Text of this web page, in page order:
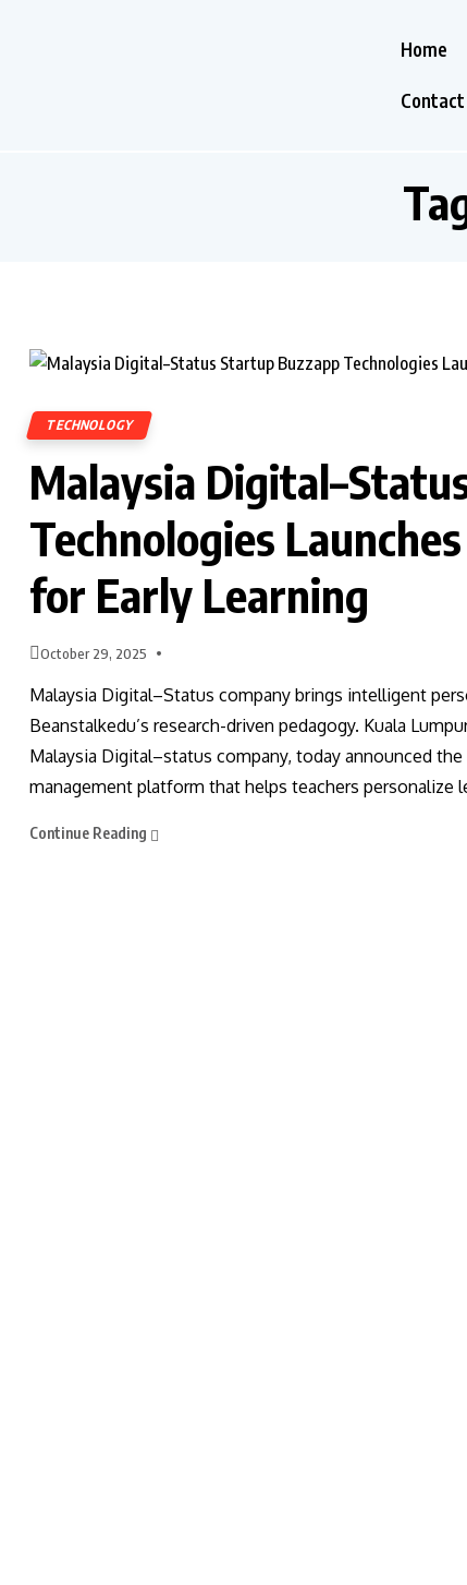
Home
Contact
TECHNOLOGY
Malaysia
Technologies
for Early Learning
October 29, 2025
Malaysia Digital–Status company brings intelligent
Beanstalkedu’s research-driven pedagogy. Kuala
Malaysia Digital–status company, today announced
management platform that helps teachers personalize
Continue Reading